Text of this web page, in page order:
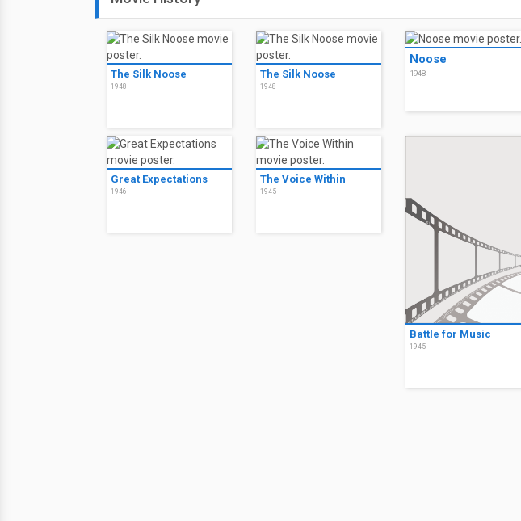
The Silk Noose
1948
The Silk Noose
1948
Noose
1948
Great Expectations
1946
The Voice Within
1945
Battle for Music
1945